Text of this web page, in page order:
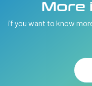
More
if you want to know